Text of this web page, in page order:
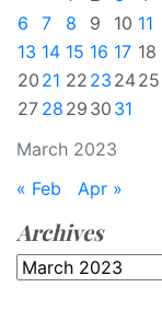
March 2023
6
7 8 9 10 11
13 14 15 16 17 18
20 21 22 23 2425
27 28 29 30 31
« Feb Apr »
Archives
Archives